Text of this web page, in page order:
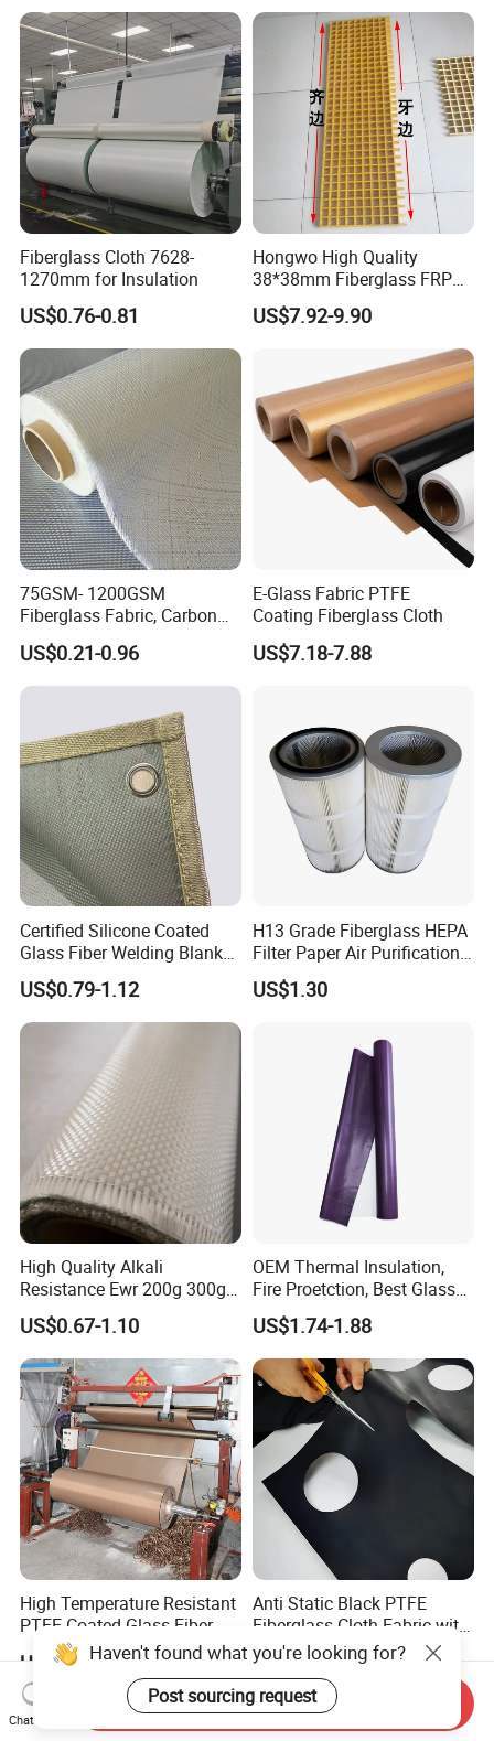
Fiberglass Cloth 7628-
1270mm for Insulation
US$0.76-0.81
Hongwo High Quality
38*38mm Fiberglass FRP
Fiberglass Molded Grating
US$7.92-9.90
75GSM- 1200GSM
Fiberglass Fabric, Carbon
Fiber High Temperature
/Vermiculite/PU/Silicone
Coated/ High Silica Glass
7628 for Boat FRP,
US$0.21-0.96
E-Glass Fabric PTFE
Coating Fiberglass Cloth
US$7.18-7.88
Certified Silicone Coated
Glass Fiber Welding Blanket
with Eyelet for Flame
Resistance
US$0.79-1.12
H13 Grade Fiberglass HEPA
Filter Paper Air Purification
Media
US$1.30
High Quality Alkali
Resistance Ewr 200g 300g
400g 600g Fiberglass Cloth
China Factory Fiberglass
Fabric High Strength
Fiberglass Woven Roving
US$0.67-1.10
OEM Thermal Insulation,
Fire Proetction, Best Glass
Fiber Cloth with Silicone
US$1.74-1.88
High Temperature Resistant
PTFE Coated Glass Fiber
Non Adhesive Fabric
Laminated Mesh Fiberglass
Woven Cloth
US$2.70-3.50
Anti Static Black PTFE
Fiberglass Cloth Fabric with
Fire Prevention
US$3.10-3.90
Haven't found what you're looking for?
Post sourcing request
Chat Now
Send Inquiry